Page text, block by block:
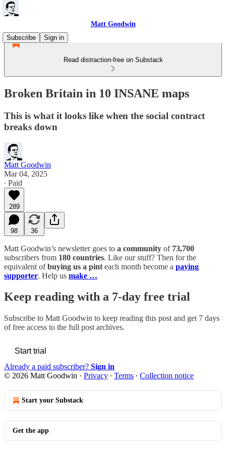
Matt Goodwin
Subscribe
Sign in
Read distraction-free on Substack
Broken Britain in 10 INSANE maps
This is what it looks like when the social contract
breaks down
Matt Goodwin
Mar 04, 2025
∙ Paid
289
98 36
Matt Goodwin’s newsletter goes to a community of 73,700
subscribers from 180 countries. Like our stuff? Then for the
equivalent ofbuying us a pint each month become a paying
supporter. Help us make …
Keep reading with a 7-day free trial
Subscribe to Matt Goodwin to keep reading this post and get 7 days
of free access to the full post archives.
Start trial
Already a paid subscriber? Sign in
© 2026 Matt Goodwin · Privacy ∙ Terms ∙ Collection notice
Start your Substack
Get the app